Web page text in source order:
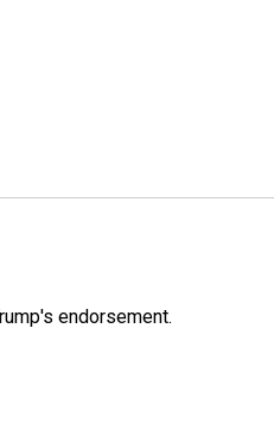
endorsement.